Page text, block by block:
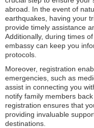
abroad. In the event of
earthquakes, having your
provide timely assistance
Additionally, during times
embassy can keep you
protocols.
Moreover, registration
emergencies, such as
assist in connecting you
notify family members
registration ensures that
providing invaluable
destinations.